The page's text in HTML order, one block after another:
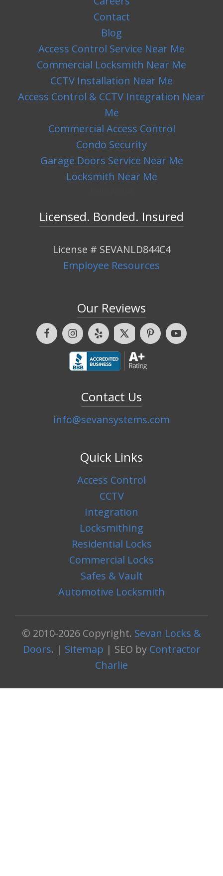
Contact
Blog
Access Control Service Near Me
Commercial Locksmith Near Me
CCTV Installation Near Me
Access Control & CCTV Integration Near
Me
Commercial Access Control
Condo Security
Garage Doors Service Near Me
Locksmith Near Me
Licensed. Bonded. Insured
License # SEVANLD844C4
Employee Resources
Our Reviews
Contact Us
info@sevansystems.com
Quick Links
Access Control
CCTV
Integration
Locksmithing
Residential Locks
Commercial Locks
Safes & Vault
Automotive Locksmith
© 2010-2026 Copyright. Sevan Locks &
Doors. | Sitemap | SEO by Contractor
Charlie